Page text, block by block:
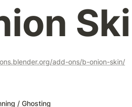
add-ons/b-onion-skin/
/ Ghosting